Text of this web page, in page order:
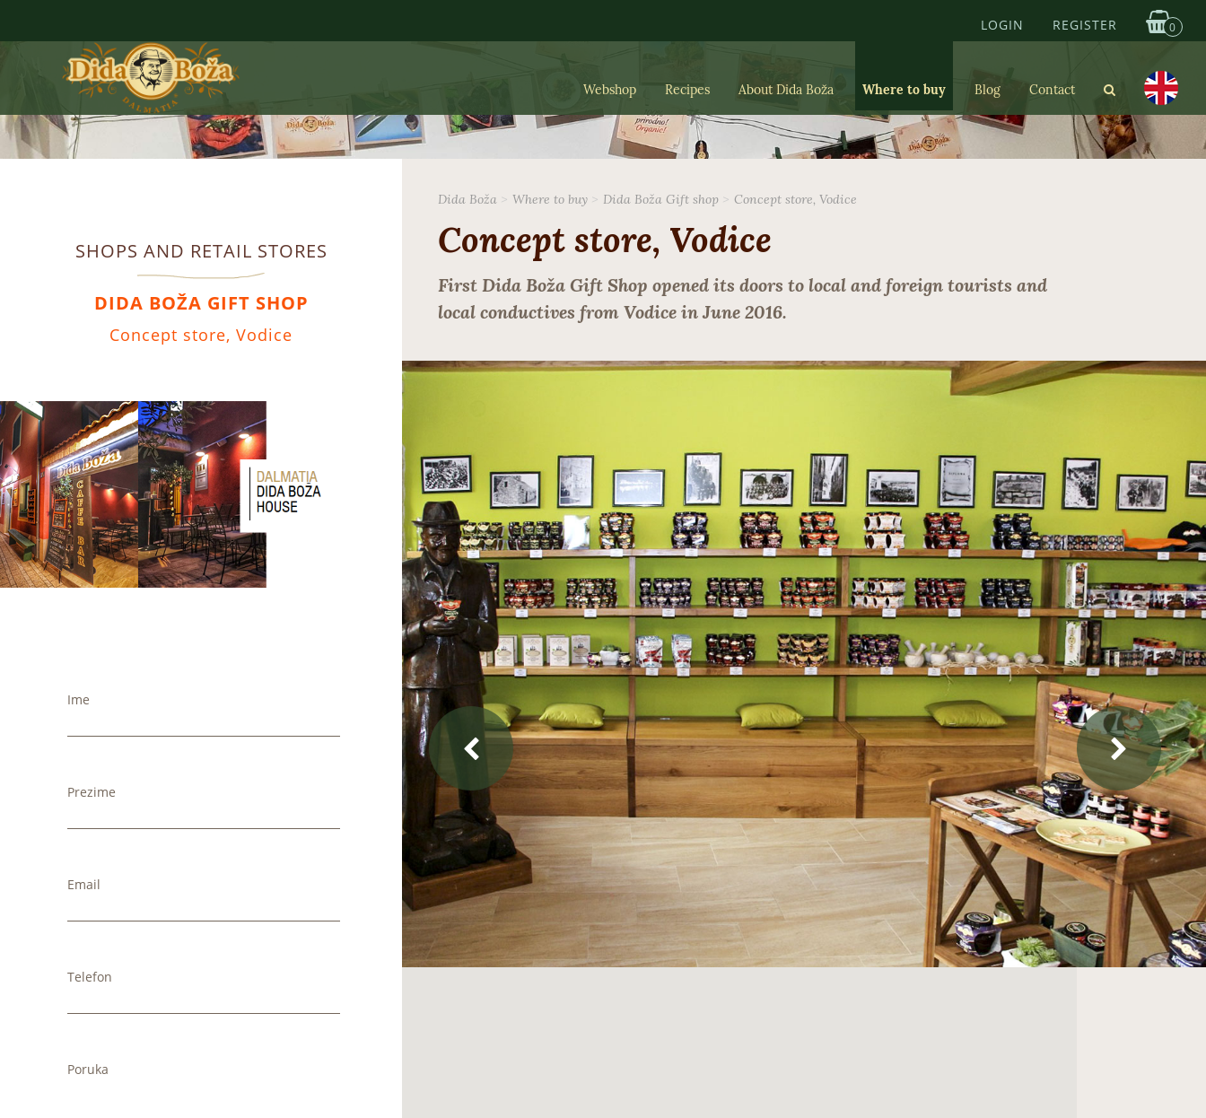
LOGIN REGISTER 0
Webshop Recipes About Dida Boža Where to buy Blog Contact
SHOPS AND RETAIL STORES
DIDA BOŽA GIFT SHOP
Concept store, Vodice
Ime
Prezime
Email
Telefon
Poruka
Dida Boža Where to buy Dida Boža Gift shop Concept store, Vodice
Concept store, Vodice
First Dida Boža Gift Shop opened its doors to local and foreign tourists and
local conductives from Vodice in June 2016.